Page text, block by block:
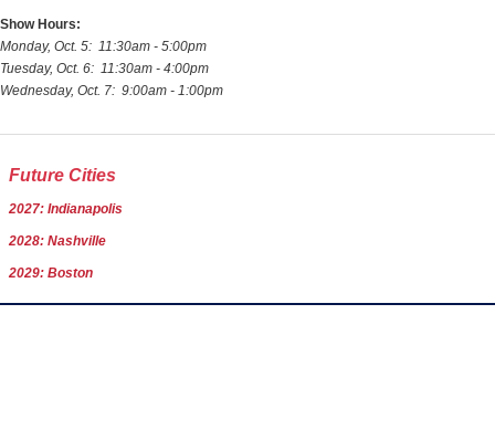
Show Hours:
Monday, Oct. 5: 11:30am - 5:00pm
Tuesday, Oct. 6: 11:30am - 4:00pm
Wednesday, Oct. 7: 9:00am - 1:00pm
Future Cities
2027: Indianapolis
2028: Nashville
2029: Boston